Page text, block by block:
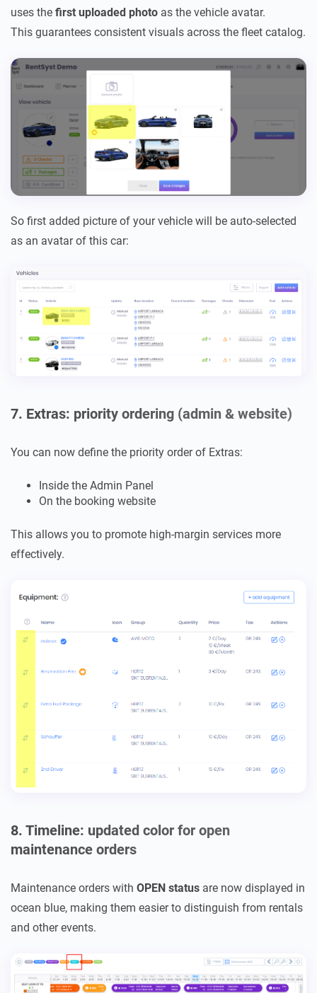
uses the first uploaded photo as the vehicle avatar.
This guarantees consistent visuals across the fleet catalog.
So first added picture of your vehicle will be auto-selected
as an avatar of this car:
7. Extras: priority ordering (admin & website)
You can now define the priority order of Extras:
Inside the Admin Panel
On the booking website
This allows you to promote high-margin services more
effectively.
8. Timeline: updated color for open
maintenance orders
Maintenance orders with OPEN status are now displayed in
ocean blue, making them easier to distinguish from rentals
and other events.